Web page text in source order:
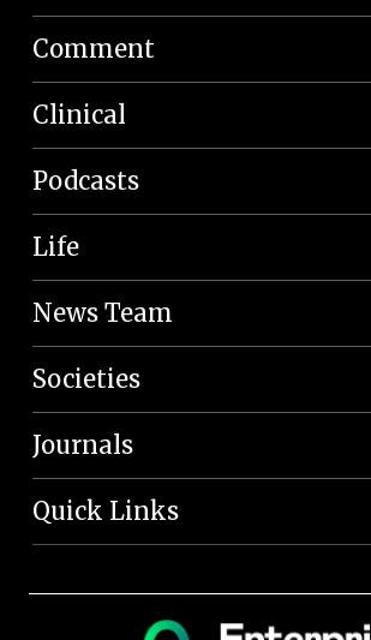
Comment
Clinical
Podcasts
Life
News Team
Societies
Journals
Quick Links